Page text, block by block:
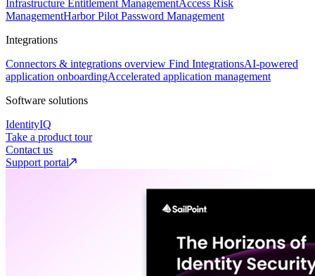
Infrastructure Entitlement ManagementAccess Risk
ManagementHarbor Pilot Password Management
Integrations
Connectors & integrations overview Find IntegrationsAI-powered
application onboardingAccelerated application management
Software solutions
IdentityIQ
Take a product tour
Contact us
Support portal